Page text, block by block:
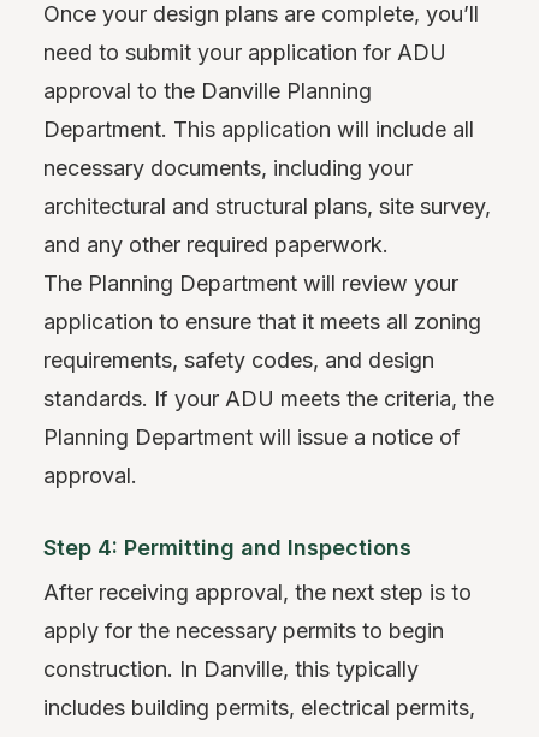
Once your design plans are complete, you’ll
need to submit your application for ADU
approval to the Danville Planning
Department. This application will include all
necessary documents, including your
architectural and structural plans, site survey,
and any other required paperwork.
The Planning Department will review your
application to ensure that it meets all zoning
requirements, safety codes, and design
standards. If your ADU meets the criteria, the
Planning Department will issue a notice of
approval.
Step 4: Permitting and Inspections
After receiving approval, the next step is to
apply for the necessary permits to begin
construction. In Danville, this typically
includes building permits, electrical permits,